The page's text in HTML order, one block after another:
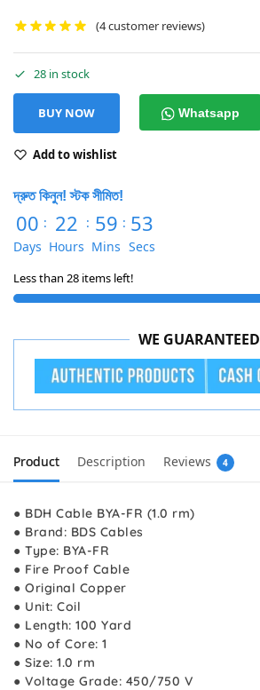
(4customer reviews)
28 in stock
BUY NOW Whatsapp
Add to wishlist
দ্রুত কিনুন! স্টক সীমিত!
00
Days
: 22
Hours
: 59
Mins
: 53
Secs
Less than 28 items left!
WE GUARANTEED
Product Description Reviews 4
● BDH Cable BYA-FR (1.0 rm)
● Brand: BDS Cables
● Type: BYA-FR
● Fire Proof Cable
● Original Copper
● Unit: Coil
● Length: 100 Yard
● No of Core: 1
● Size: 1.0 rm
● Voltage Grade: 450/750 V